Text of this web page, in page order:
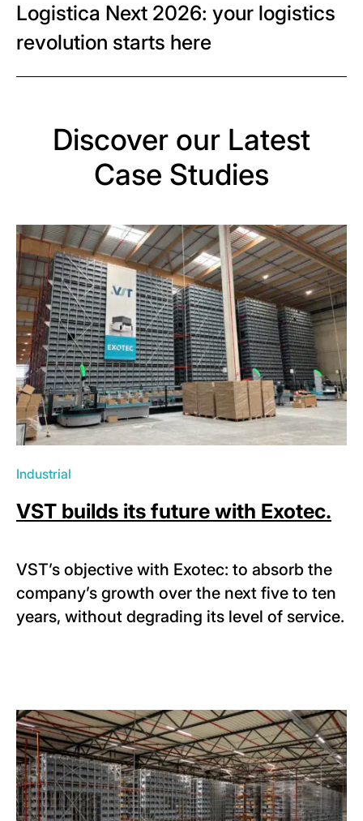
Logistica Next 2026: your logistics
revolution starts here
Discover our Latest
Case Studies
Industrial
VST builds its future with Exotec.
VST’s objective with Exotec: to absorb the
company’s growth over the next five to ten
years, without degrading its level of service.